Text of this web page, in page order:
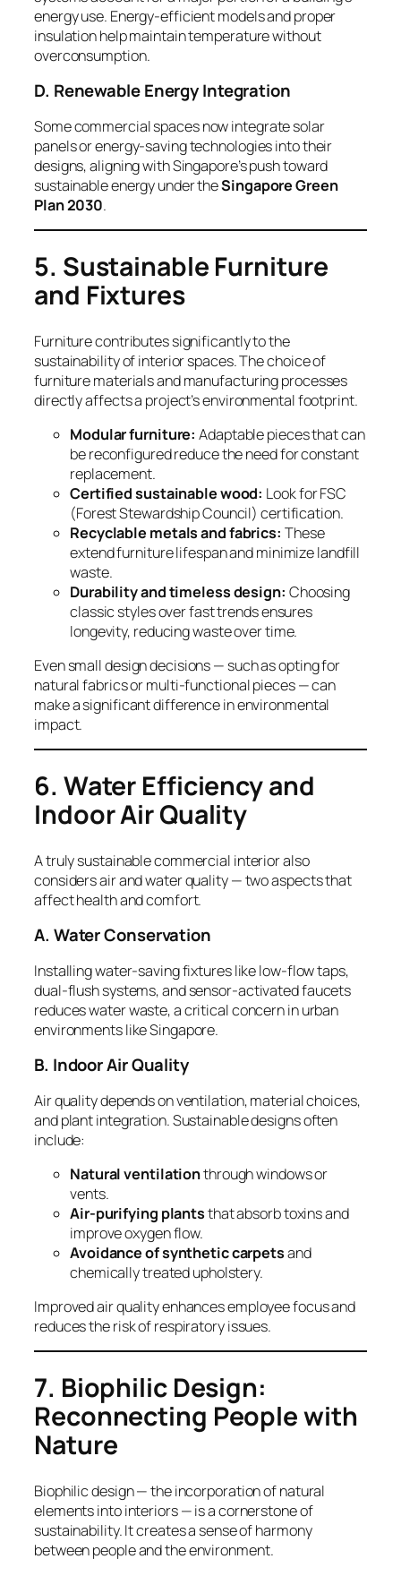
energy use. Energy-efficient models and proper
insulation help maintain temperature without
overconsumption.
D. Renewable Energy Integration
Some commercial spaces now integrate solar
panels or energy-saving technologies into their
designs, aligning with Singapore’s push toward
sustainable energy under theSingapore Green
Plan 2030.
5. Sustainable Furniture
and Fixtures
Furniture contributes significantly to the
sustainability of interior spaces. The choice of
furniture materials and manufacturing processes
directly affects a project’s environmental footprint.
Modular furniture: Adaptable pieces that can
be reconfigured reduce the need for constant
replacement.
Certified sustainable wood: Look for FSC
(Forest Stewardship Council) certification.
Recyclable metals and fabrics: These
extend furniture lifespan and minimize landfill
waste.
Durability and timeless design: Choosing
classic styles over fast trends ensures
longevity, reducing waste over time.
Even small design decisions — such as opting for
natural fabrics or multi-functional pieces — can
make a significant difference in environmental
impact.
6. Water Efficiency and
Indoor Air Quality
A truly sustainable commercial interior also
considers air and water quality — two aspects that
affect health and comfort.
A. Water Conservation
Installing water-saving fixtures like low-flow taps,
dual-flush systems, and sensor-activated faucets
reduces water waste, a critical concern in urban
environments like Singapore.
B. Indoor Air Quality
Air quality depends on ventilation, material choices,
and plant integration. Sustainable designs often
include:
Natural ventilationthrough windows or
vents.
Air-purifying plantsthat absorb toxins and
improve oxygen flow.
Avoidance of synthetic carpetsand
chemically treated upholstery.
Improved air quality enhances employee focus and
reduces the risk of respiratory issues.
7. Biophilic Design:
Reconnecting People with
Nature
Biophilic design — the incorporation of natural
elements into interiors — is a cornerstone of
sustainability. It creates a sense of harmony
between people and the environment.